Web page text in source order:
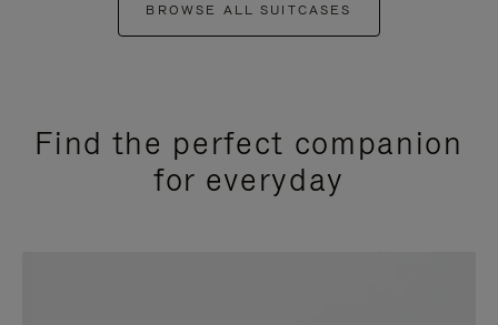
BROWSE ALL SUITCASES
Find the perfect companion
for everyday